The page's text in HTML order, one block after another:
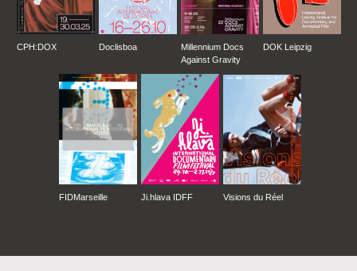
CPH:DOX Doclisboa
Millennium Docs
Against Gravity
DOK Leipzig
FIDMarseille Ji.hlava IDFF Visions du Réel